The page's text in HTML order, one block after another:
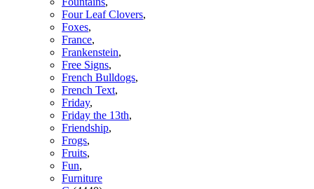
Four Leaf Clovers,
Foxes,
France,
Frankenstein,
Free Signs,
French Bulldogs,
French Text,
Friday,
Friday the 13th,
Friendship,
Frogs,
Fruits,
Fun,
Furniture